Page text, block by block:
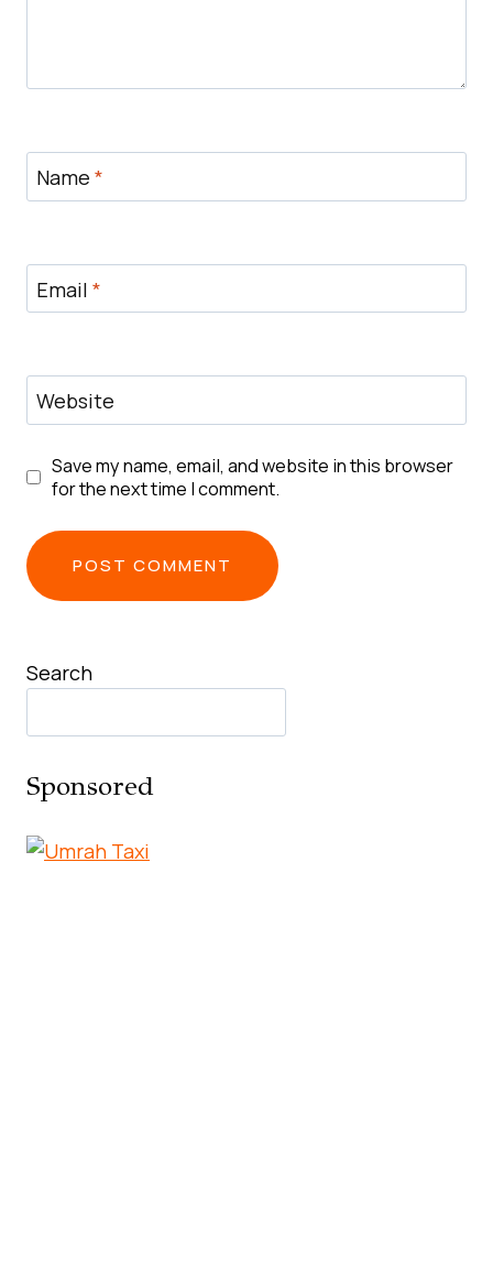
Name *
Email *
Website
Save my name, email, and website in this browser
for the next time I comment.
Search
Sponsored